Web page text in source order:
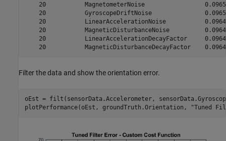
    20           MagnetometerNoise                 0.0965
    20           GyroscopeDriftNoise               0.0965
    20           LinearAccelerationNoise           0.0964
    20           MagneticDisturbanceNoise          0.0964
    20           LinearAccelerationDecayFactor     0.0964
Filter the data and show the orientation error.
oEst = filt(sensorData.Accelerometer,
plotPerformance(oEst, groundTruth.Orientation,
"Tuned